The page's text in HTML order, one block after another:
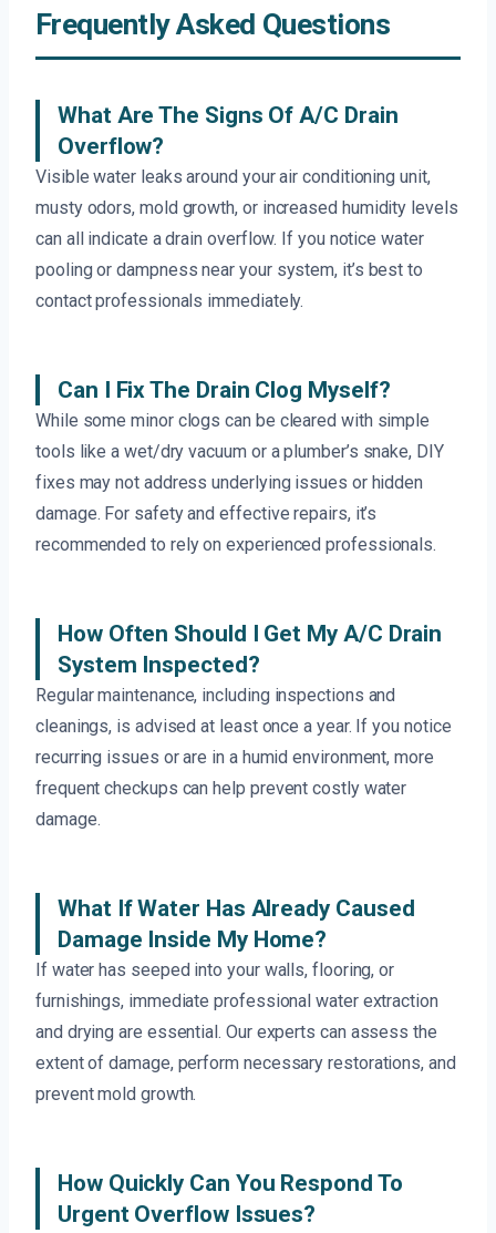
Frequently Asked Questions
What Are The Signs Of A/C Drain
Overflow?
Visible water leaks around your air conditioning unit,
musty odors, mold growth, or increased humidity levels
can all indicate a drain overflow. If you notice water
pooling or dampness near your system, it’s best to
contact professionals immediately.
Can I Fix The Drain Clog Myself?
While some minor clogs can be cleared with simple
tools like a wet/dry vacuum or a plumber’s snake, DIY
fixes may not address underlying issues or hidden
damage. For safety and effective repairs, it’s
recommended to rely on experienced professionals.
How Often Should I Get My A/C Drain
System Inspected?
Regular maintenance, including inspections and
cleanings, is advised at least once a year. If you notice
recurring issues or are in a humid environment, more
frequent checkups can help prevent costly water
damage.
What If Water Has Already Caused
Damage Inside My Home?
If water has seeped into your walls, flooring, or
furnishings, immediate professional water extraction
and drying are essential. Our experts can assess the
extent of damage, perform necessary restorations, and
prevent mold growth.
How Quickly Can You Respond To
Urgent Overflow Issues?